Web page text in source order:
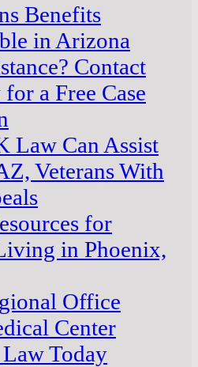
Benefits
in Arizona
Contact
a Free Case
Law Can Assist
Veterans With
for
in Phoenix,
Office
Center
Today